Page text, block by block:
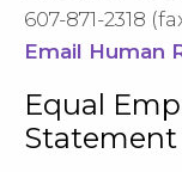
607-871-2318
Email Human
Equal
Statement